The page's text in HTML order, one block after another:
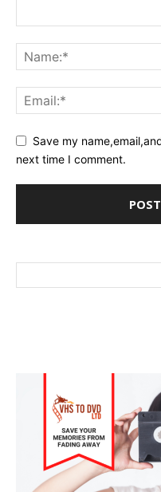
Save my
next time I comment.